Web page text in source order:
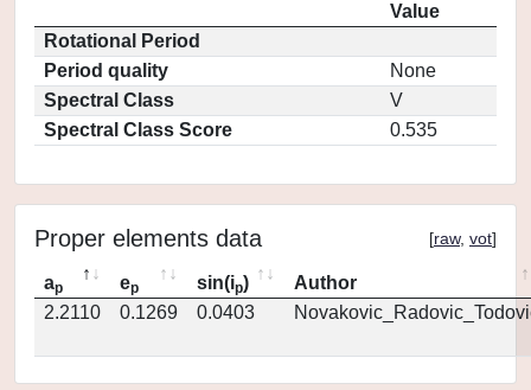
Value
Rotational Period
Period quality
None
Spectral Class
V
Spectral Class Score
0.535
Proper elements data [raw, vot]
ap ep sin(ip)
Author
2.2110
0.1269 0.0403